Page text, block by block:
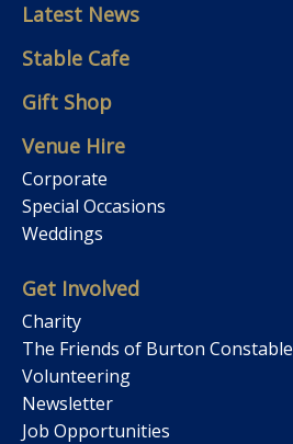
Latest News
Stable Cafe
Gift Shop
Venue Hire
Corporate
Special Occasions
Weddings
Get Involved
Charity
The Friends of Burton Constable
Volunteering
Newsletter
Job Opportunities